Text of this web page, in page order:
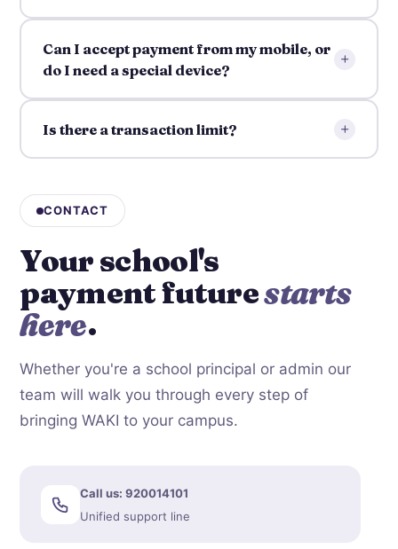
Can I accept payment from my mobile, or
do I need a special device?
+
Is there a transaction limit? +
CONTACT
Your school's
payment futurestarts
here.
Whether you're a school principal or admin our
team will walk you through every step of
bringing WAKI to your campus.
Call us: 920014101
Unified support line